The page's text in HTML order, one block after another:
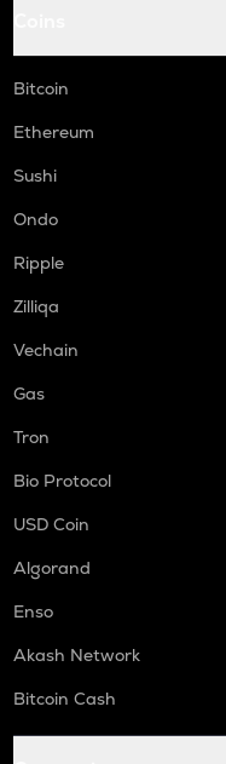
Bitcoin
Ethereum
Sushi
Ondo
Ripple
Zilliqa
Vechain
Gas
Tron
Bio Protocol
USD Coin
Algorand
Enso
Akash Network
Bitcoin Cash